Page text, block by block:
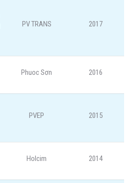
PV TRANS 2017
Phuoc Sơn 2016
PVEP 2015
Holcim 2014